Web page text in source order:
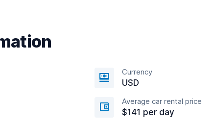
Currency
USD
Average car rental price
$141 per day